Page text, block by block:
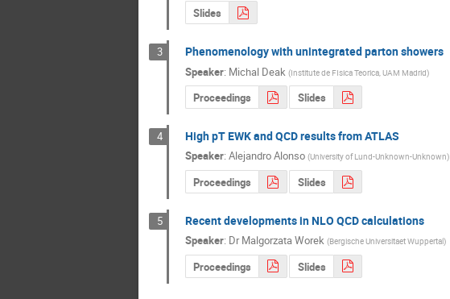
Slides
3 Phenomenology with unintegrated parton showers
Speaker: Michal Deak (Institute de FIsica Teorica, UAM Madrid)
Proceedings Slides
4 High pT EWK and QCD results from ATLAS
Speaker: Alejandro Alonso (University of Lund-Unknown-Unknown)
Proceedings Slides
5 Recent developments in NLO QCD calculations
Speaker: Dr Malgorzata Worek (Bergische Universitaet Wuppertal)
Proceedings Slides